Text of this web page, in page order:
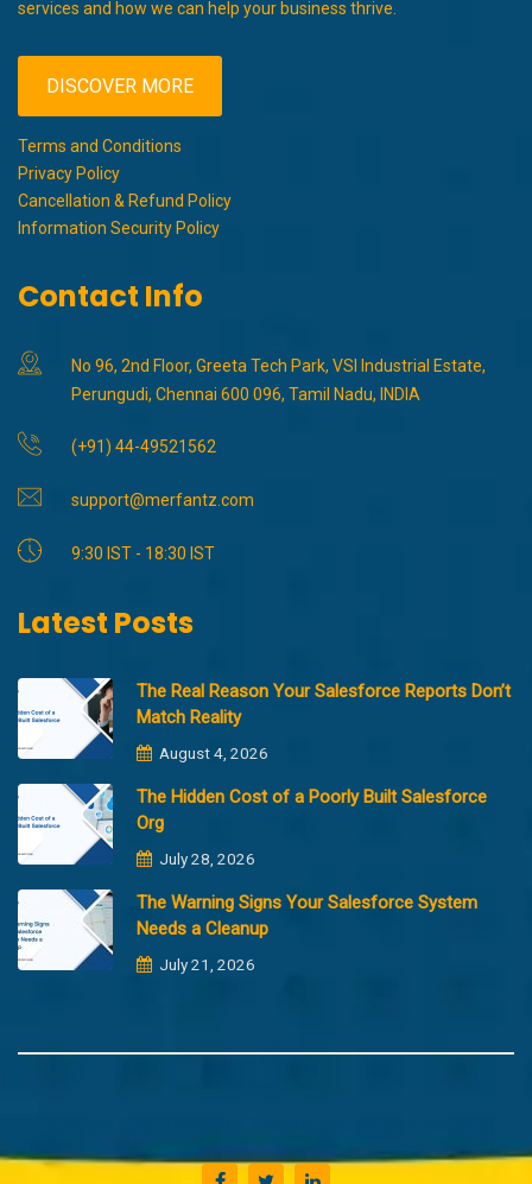
services and how we can help your business thrive.
DISCOVER MORE
Terms and Conditions
Privacy Policy
Cancellation & Refund Policy
Information Security Policy
Contact Info
No 96, 2nd Floor, Greeta Tech Park, VSI Industrial Estate,
Perungudi, Chennai 600 096, Tamil Nadu, INDIA
(+91) 44-49521562
support@merfantz.com
9:30 IST - 18:30 IST
Latest Posts
The Real Reason Your Salesforce Reports Don’t
Match Reality
August 4, 2026
The Hidden Cost of a Poorly Built Salesforce
Org
July 28, 2026
The Warning Signs Your Salesforce System
Needs a Cleanup
July 21, 2026